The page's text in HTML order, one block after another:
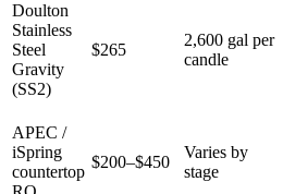
Doulton
Stainless
Steel
Gravity
(SS2)
$265
2,600 gal per
candle
APEC /
iSpring
countertop
$200–$450
Varies by
stage